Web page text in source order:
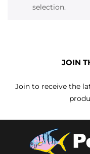
selection.
JOIN
Join to receive the